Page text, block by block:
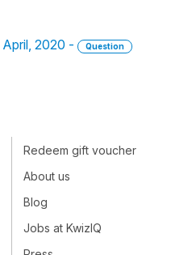
2020 - Question
Redeem gift voucher
About us
Blog
Jobs at KwizIQ